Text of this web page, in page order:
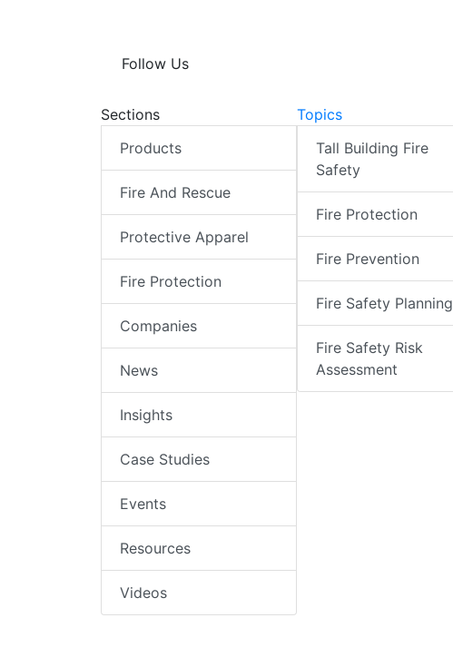
Follow Us
Sections
Products
Fire And Rescue
Protective Apparel
Fire Protection
Companies
News
Insights
Case Studies
Events
Resources
Videos
Topics
Tall Building Fire
Safety
Fire Protection
Fire Prevention
Fire Safety Planning
Fire Safety Risk
Assessment